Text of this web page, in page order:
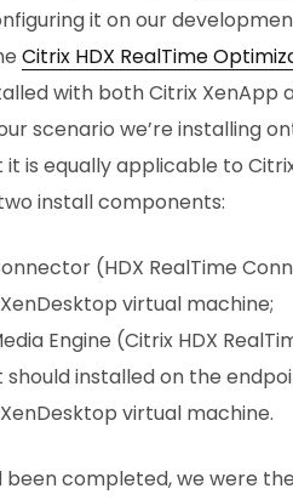
it on our
Citrix HDX RealTime
with both Citrix XenApp
scenario we’re installing
is equally applicable to
install components:
(HDX RealTime
virtual machine;
Engine (Citrix HDX
should installed on the
virtual machine.
been completed, we were